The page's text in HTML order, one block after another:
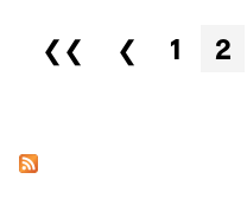
Pages
❮❮ ❮ 1 2